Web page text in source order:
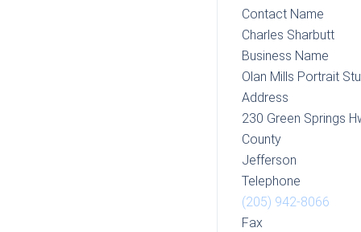
Contact Name
Charles Sharbutt
Business Name
Olan Mills Portrait
Address
230 Green Springs
County
Jefferson
Telephone
(205) 942-8066
Fax